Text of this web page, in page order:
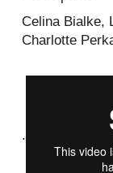
Celina Bialke,
Charlotte
.